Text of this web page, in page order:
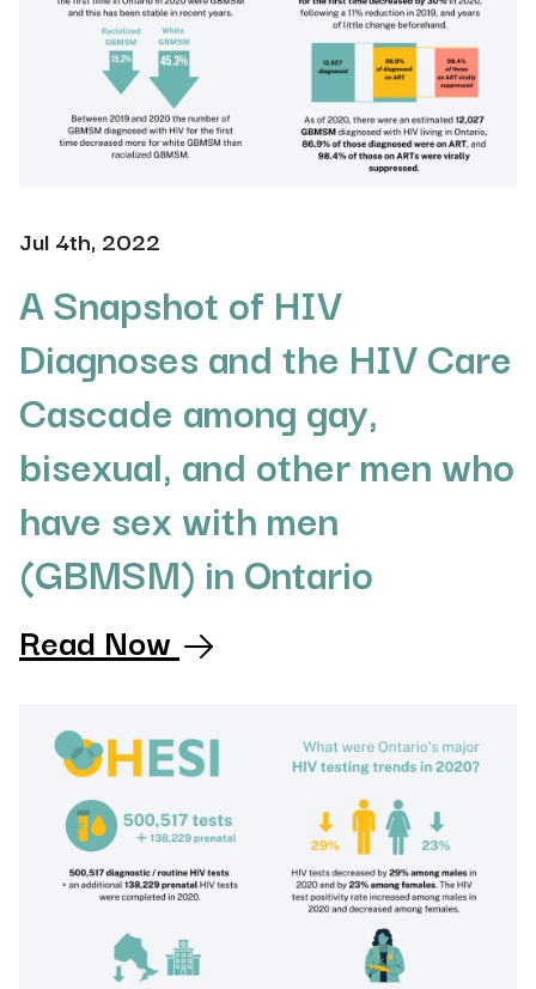
Jul 4th, 2022
A Snapshot of HIV
Diagnoses and the HIV Care
Cascade among gay,
bisexual, and other men who
have sex with men
(GBMSM) in Ontario
Read Now